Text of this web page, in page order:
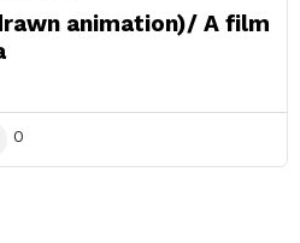
animation)/ A film
0